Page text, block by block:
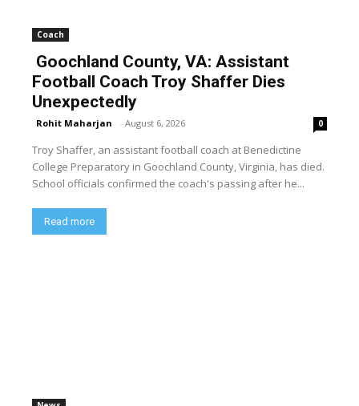
Coach
Goochland County, VA: Assistant
Football Coach Troy Shaffer Dies
Unexpectedly
Rohit Maharjan - August 6, 2026 0
Troy Shaffer, an assistant football coach at Benedictine
College Preparatory in Goochland County, Virginia, has died.
School officials confirmed the coach's passing after he...
Read more